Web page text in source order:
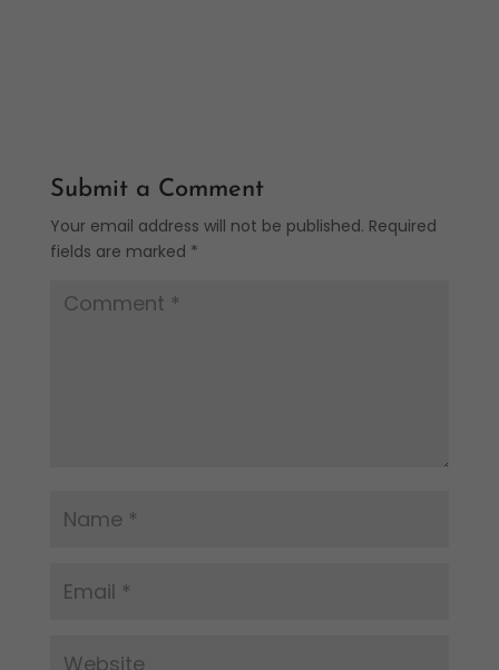
Submit a Comment
Your email address will not be published. Required
fields are marked *